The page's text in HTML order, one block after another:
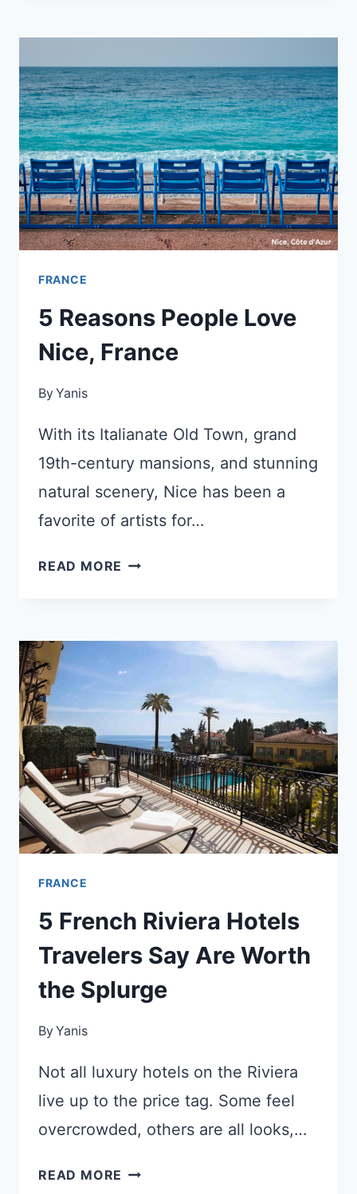
FRANCE
5 Reasons People Love
Nice, France
ByYanis
With its Italianate Old Town, grand
19th-century mansions, and stunning
natural scenery, Nice has been a
favorite of artists for…
READ MORE 5
FRANCE
FRANCE
5 French Riviera Hotels
Travelers Say Are Worth
the Splurge
ByYanis
Not all luxury hotels on the Riviera
live up to the price tag. Some feel
overcrowded, others are all looks,…
READ MORE 5